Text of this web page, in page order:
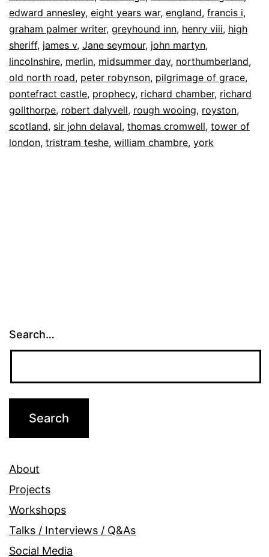
edward annesley, eight years war, england, francis i,
graham palmer writer, greyhound inn, henry viii, high
sheriff, james v, Jane seymour, john martyn,
lincolnshire, merlin, midsummer day, northumberland,
old north road, peter robynson, pilgrimage of grace,
pontefract castle, prophecy, richard chamber, richard
gollthorpe, robert dalyvell, rough wooing, royston,
scotland, sir john delaval, thomas cromwell, tower of
london, tristram teshe, william chambre, york
Search…
About
Projects
Workshops
Talks / Interviews / Q&As
Social Media